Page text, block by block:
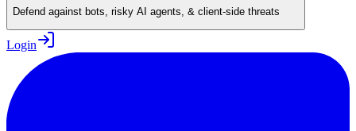
Defend against bots, risky AI agents, & client-side threats
Login